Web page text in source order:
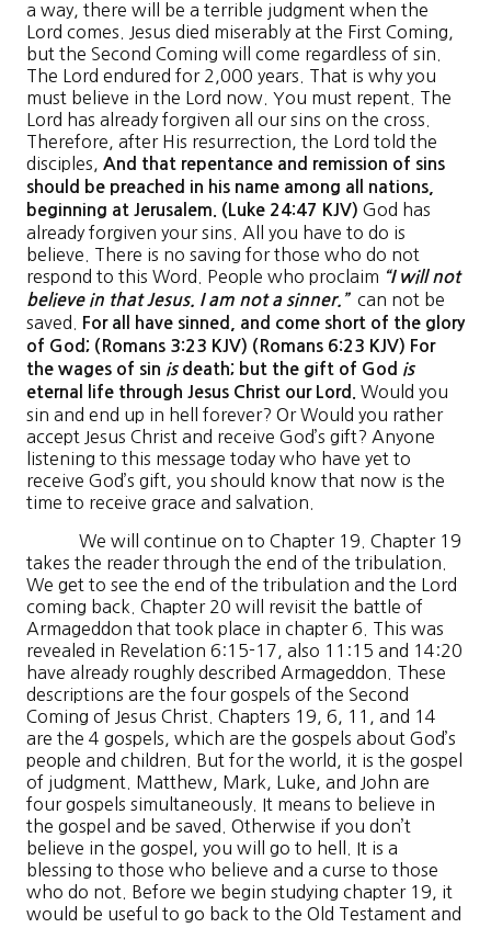
a way, there will be a terrible judgment when the
Lord comes. Jesus died miserably at the First Coming,
but the Second Coming will come regardless of sin.
The Lord endured for 2,000 years. That is why you
must believe in the Lord now. You must repent. The
Lord has already forgiven all our sins on the cross.
Therefore, after His resurrection, the Lord told the
disciples, And that repentance and remission of sins
should be preached in his name among all nations,
beginning at Jerusalem. (Luke 24:47 KJV) God has
already forgiven your sins. All you have to do is
believe. There is no saving for those who do not
respond to this Word. People who proclaim “I will not
believe in that Jesus. I am not a sinner.”can not be
saved.
For all have sinned, and come short of the glory
of God; (Romans 3:23 KJV) (Romans 6:23 KJV) For
the wages of sin isdeath; but the gift of God is
eternal life through Jesus Christ our Lord. Would you
sin and end up in hell forever? Or Would you rather
accept Jesus Christ and receive God’s gift? Anyone
listening to this message today who have yet to
receive God’s gift, you should know that now is the
time to receive grace and salvation.
We will continue on to Chapter 19. Chapter 19
takes the reader through the end of the tribulation.
We get to see the end of the tribulation and the Lord
coming back. Chapter 20 will revisit the battle of
Armageddon that took place in chapter 6. This was
revealed in Revelation 6:15-17, also 11:15 and 14:20
have already roughly described Armageddon. These
descriptions are the four gospels of the Second
Coming of Jesus Christ. Chapters 19, 6, 11, and 14
are the 4 gospels, which are the gospels about God’s
people and children. But for the world, it is the gospel
of judgment. Matthew, Mark, Luke, and John are
four gospels simultaneously. It means to believe in
the gospel and be saved. Otherwise if you don’t
believe in the gospel, you will go to hell. It is a
blessing to those who believe and a curse to those
who do not. Before we begin studying chapter 19, it
would be useful to go back to the Old Testament and